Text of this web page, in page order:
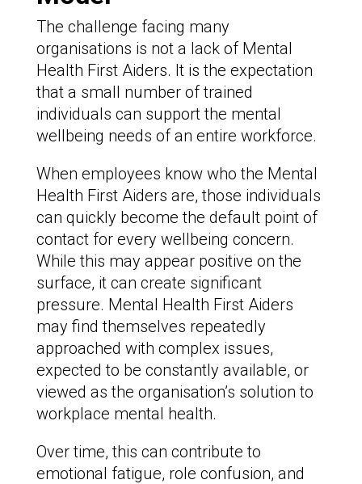
The challenge facing many
organisations is not a lack of Mental
Health First Aiders. It is the expectation
that a small number of trained
individuals can support the mental
wellbeing needs of an entire workforce.
When employees know who the Mental
Health First Aiders are, those individuals
can quickly become the default point of
contact for every wellbeing concern.
While this may appear positive on the
surface, it can create significant
pressure. Mental Health First Aiders
may find themselves repeatedly
approached with complex issues,
expected to be constantly available, or
viewed as the organisation’s solution to
workplace mental health.
Over time, this can contribute to
emotional fatigue, role confusion, and